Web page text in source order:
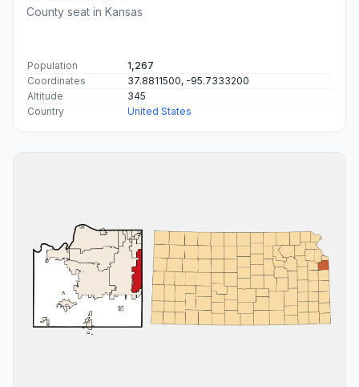
County seat in Kansas
Population
1,267
Coordinates
37.8811500, -95.7333200
Altitude
345
Country
United States